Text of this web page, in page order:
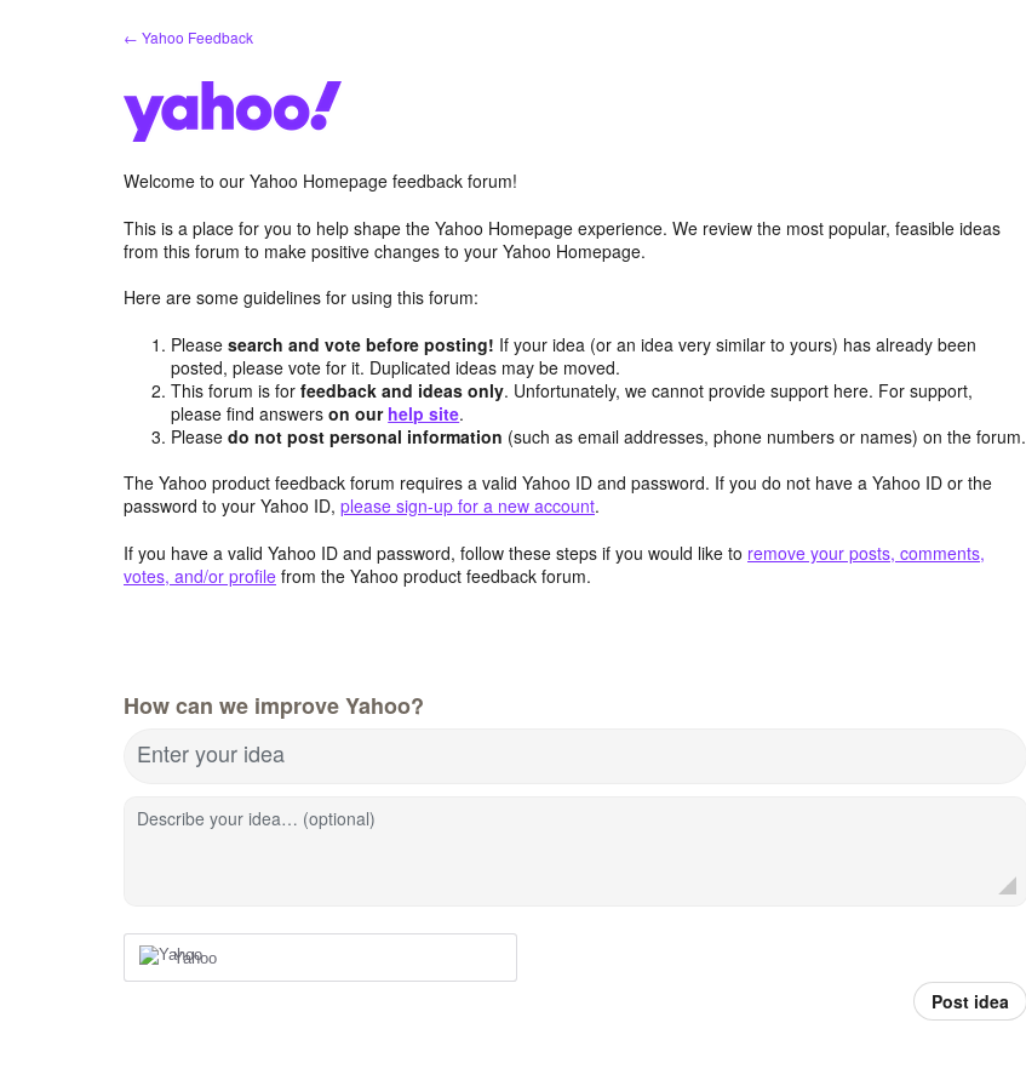
← Yahoo Feedback
Welcome to our Yahoo Homepage feedback forum!
This is a place for you to help shape the Yahoo Homepage experience. We review the most popular, feasible ideas
from this forum to make positive changes to your Yahoo Homepage.
Here are some guidelines for using this forum:
Pleasesearch and vote before posting! If your idea (or an idea very similar to yours) has already been
posted, please vote for it. Duplicated ideas may be moved.
This forum is forfeedback and ideas only. Unfortunately, we cannot provide support here. For support,
please find answerson our help site.
Pleasedo not post personal information (such as email addresses, phone numbers or names) on the forum.
The Yahoo product feedback forum requires a valid Yahoo ID and password. If you do not have a Yahoo ID or the
password to your Yahoo ID, please sign-up for a new account.
If you have a valid Yahoo ID and password, follow these steps if you would like to remove your posts, comments,
votes, and/or profile from the Yahoo product feedback forum.
How can we improve Yahoo?
Enter your idea
Describe your idea… (optional)
Yahoo
Post idea